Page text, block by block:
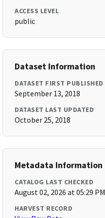
ACCESS LEVEL
public
Dataset Information
DATASET FIRST PUBLISHED
September 13, 2018
DATASET LAST UPDATED
October 25, 2018
Metadata Information
CATALOG LAST CHECKED
August 02, 2026 at 05:29 PM
HARVEST RECORD